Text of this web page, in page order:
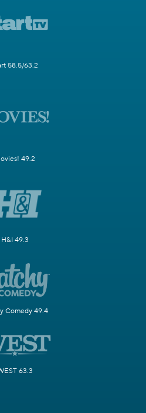
58.5/63.2
49.2
H&I 49.3
Comedy 49.4
63.3